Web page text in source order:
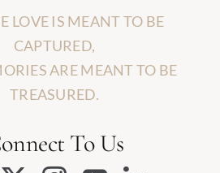
LOVE IS MEANT TO BE
CAPTURED,
ARE MEANT TO BE
TREASURED.
To Us